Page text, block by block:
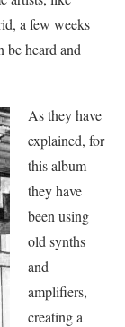
a few weeks
be heard and
As they have
explained, for
this album
they have
been using
old synths
and
amplifiers,
creating a